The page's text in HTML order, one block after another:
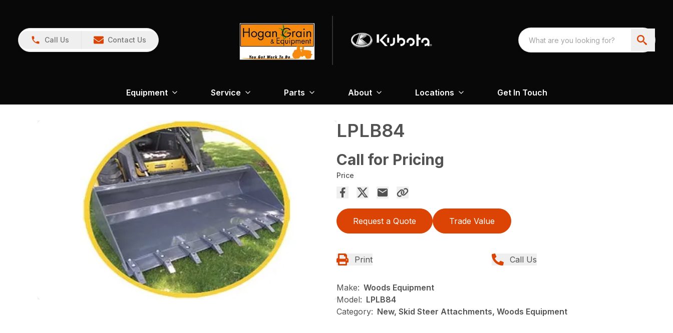
Call Us Contact Us
Equipment Service Parts About Locations Get In Touch
LPLB84
Call for Pricing
Price
Request a Quote Trade Value
Print Call Us
Make: Woods Equipment
Model: LPLB84
Category: New, Skid Steer Attachments, Woods Equipment